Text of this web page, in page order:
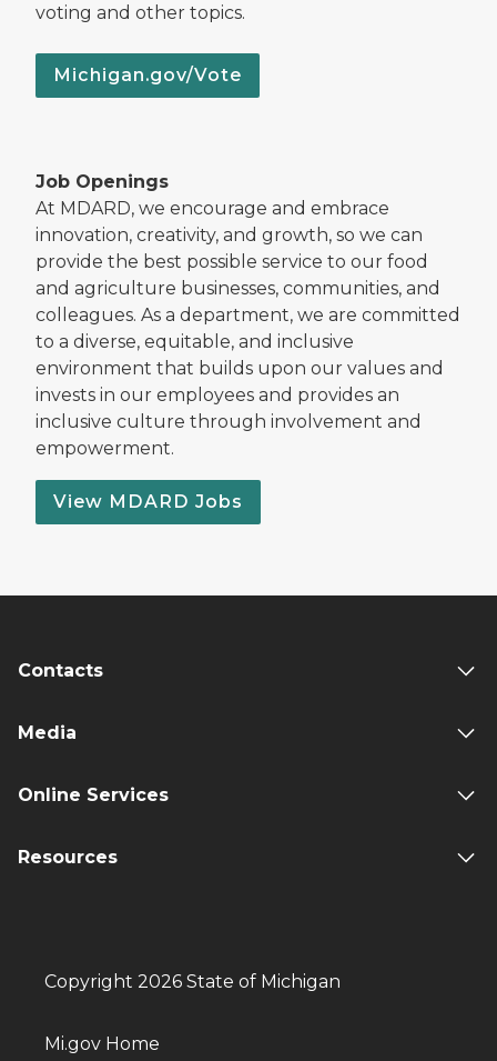
voting and other topics.
Michigan.gov/Vote
Job Openings
At MDARD, we encourage and embrace
innovation, creativity, and growth, so we can
provide the best possible service to our food
and agriculture businesses, communities, and
colleagues. As a department, we are committed
to a diverse, equitable, and inclusive
environment that builds upon our values and
invests in our employees and provides an
inclusive culture through involvement and
empowerment.
View MDARD Jobs
Contacts
Media
Online Services
Resources
Copyright 2026 State of Michigan
Mi.gov Home